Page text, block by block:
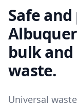
Safe
bulk
waste.
Universal